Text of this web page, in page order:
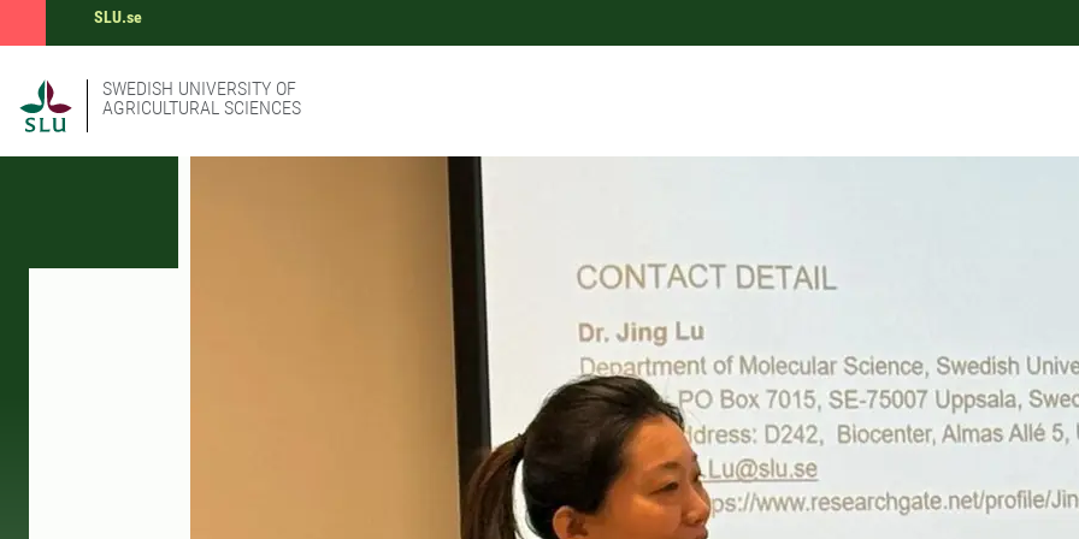
SLU.se
SWEDISH UNIVERSITY OF
AGRICULTURAL SCIENCES